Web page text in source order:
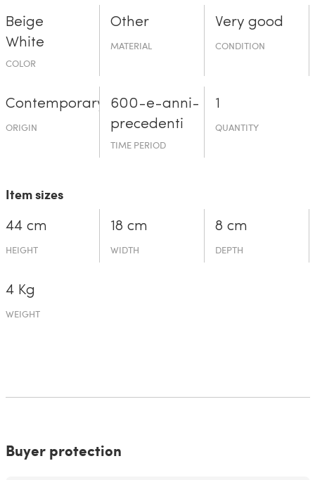
Beige
White
COLOR
Other
MATERIAL
Very good
CONDITION
Contemporary
ORIGIN
600-e-an­ni-
prece­denti
TIME PERIOD
1
QUANTITY
Item sizes
44 cm
HEIGHT
18 cm
WIDTH
8 cm
DEPTH
4 Kg
WEIGHT
Buyer protection